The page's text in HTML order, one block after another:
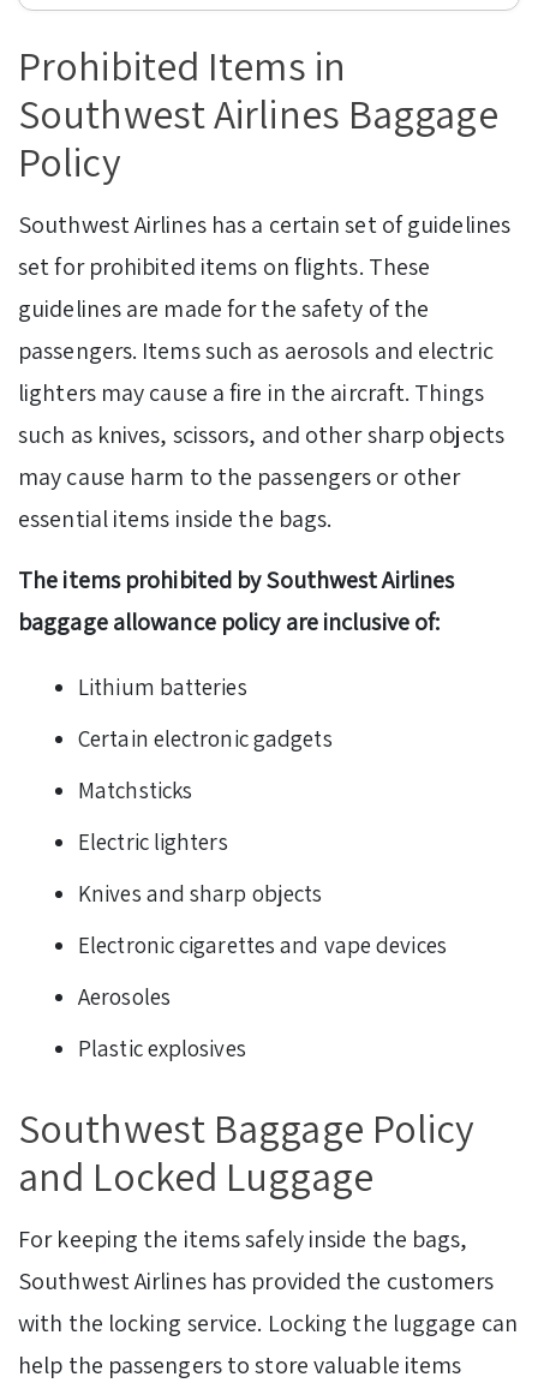
Prohibited Items in
Southwest Airlines Baggage
Policy
Southwest Airlines has a certain set of guidelines
set for prohibited items on flights. These
guidelines are made for the safety of the
passengers. Items such as aerosols and electric
lighters may cause a fire in the aircraft. Things
such as knives, scissors, and other sharp objects
may cause harm to the passengers or other
essential items inside the bags.
The items prohibited by Southwest Airlines
baggage allowance policy are inclusive of:
Lithium batteries
Certain electronic gadgets
Matchsticks
Electric lighters
Knives and sharp objects
Electronic cigarettes and vape devices
Aerosoles
Plastic explosives
Southwest Baggage Policy
and Locked Luggage
For keeping the items safely inside the bags,
Southwest Airlines has provided the customers
with the locking service. Locking the luggage can
help the passengers to store valuable items